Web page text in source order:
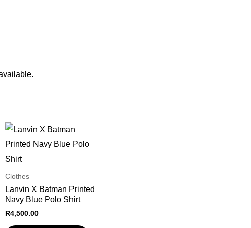
Clothes
Lanvin X Batman Printed
Navy Blue Polo Shirt
R4,500.00